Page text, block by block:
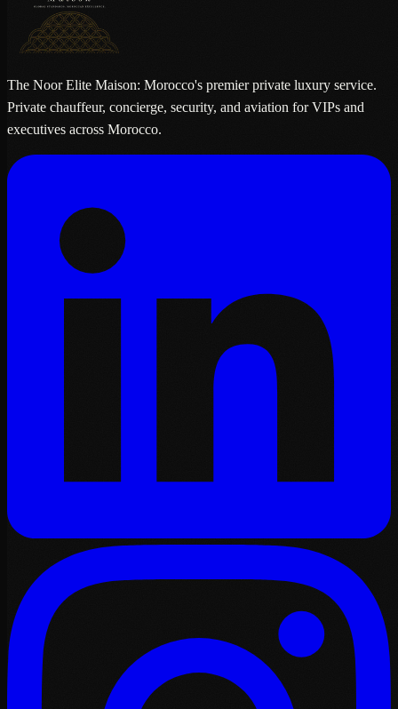
The Noor Elite Maison: Morocco's premier private luxury service.
Private chauffeur, concierge, security, and aviation for VIPs and
executives across Morocco.